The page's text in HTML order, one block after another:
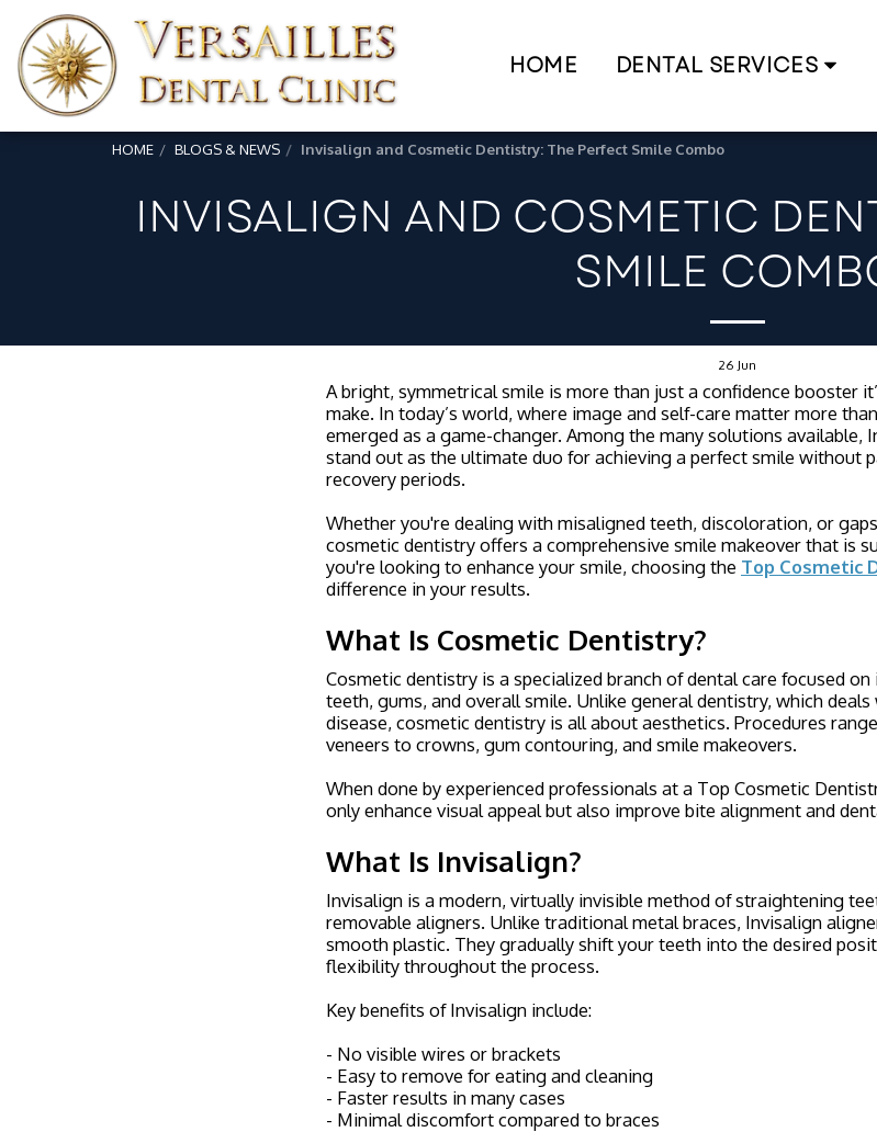
HOME DENTAL SERVICES
HOME BLOGS & NEWS Invisalign and Cosmetic Dentistry: The Perfect Smile Combo
INVISALIGN AND COSMETIC
SMILE
26 Jun
A bright, symmetrical smile is more than just a confidence booster
make. In today’s world, where image and self-care matter more
emerged as a game-changer. Among the many solutions available,
stand out as the ultimate duo for achieving a perfect smile without
recovery periods.
Whether you're dealing with misaligned teeth, discoloration, or
cosmetic dentistry offers a comprehensive smile makeover that is
you're looking to enhance your smile, choosing the Top Cosmetic
difference in your results.
What Is Cosmetic Dentistry?
Cosmetic dentistry is a specialized branch of dental care focused
teeth, gums, and overall smile. Unlike general dentistry, which
disease, cosmetic dentistry is all about aesthetics. Procedures
veneers to crowns, gum contouring, and smile makeovers.
When done by experienced professionals at a Top Cosmetic
only enhance visual appeal but also improve bite alignment and
What Is Invisalign?
Invisalign is a modern, virtually invisible method of straightening
removable aligners. Unlike traditional metal braces, Invisalign
smooth plastic. They gradually shift your teeth into the desired
flexibility throughout the process.
Key benefits of Invisalign include:
- No visible wires or brackets
- Easy to remove for eating and cleaning
- Faster results in many cases
- Minimal discomfort compared to braces